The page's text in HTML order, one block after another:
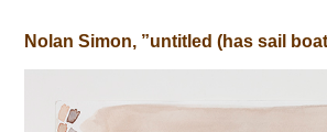
Nolan Simon, ”untitled (has sail